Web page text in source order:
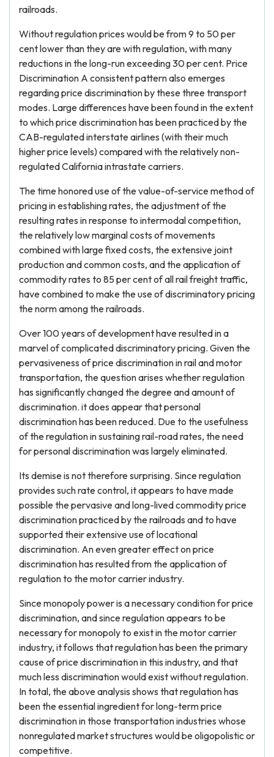
railroads.
Without regulation prices would be from 9 to 50 per
cent lower than they are with regulation, with many
reductions in the long-run exceeding 30 per cent. Price
Discrimination A consistent pattern also emerges
regarding price discrimination by these three transport
modes. Large differences have been found in the extent
to which price discrimination has been practiced by the
CAB-regulated interstate airlines (with their much
higher price levels) compared with the relatively non-
regulated California intrastate carriers.
The time honored use of the value-of-service method of
pricing in establishing rates, the adjustment of the
resulting rates in response to intermodal competition,
the relatively low marginal costs of movements
combined with large fixed costs, the extensive joint
production and common costs, and the application of
commodity rates to 85 per cent of all rail freight traffic,
have combined to make the use of discriminatory pricing
the norm among the railroads.
Over 100 years of development have resulted in a
marvel of complicated discriminatory pricing. Given the
pervasiveness of price discrimination in rail and motor
transportation, the question arises whether regulation
has significantly changed the degree and amount of
discrimination. it does appear that personal
discrimination has been reduced. Due to the usefulness
of the regulation in sustaining rail-road rates, the need
for personal discrimination was largely eliminated.
Its demise is not therefore surprising. Since regulation
provides such rate control, it appears to have made
possible the pervasive and long-lived commodity price
discrimination practiced by the railroads and to have
supported their extensive use of locational
discrimination. An even greater effect on price
discrimination has resulted from the application of
regulation to the motor carrier industry.
Since monopoly power is a necessary condition for price
discrimination, and since regulation appears to be
necessary for monopoly to exist in the motor carrier
industry, it follows that regulation has been the primary
cause of price discrimination in this industry, and that
much less discrimination would exist without regulation.
In total, the above analysis shows that regulation has
been the essential ingredient for long-term price
discrimination in those transportation industries whose
nonregulated market structures would be oligopolistic or
competitive.